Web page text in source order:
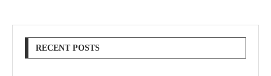
RECENT POSTS